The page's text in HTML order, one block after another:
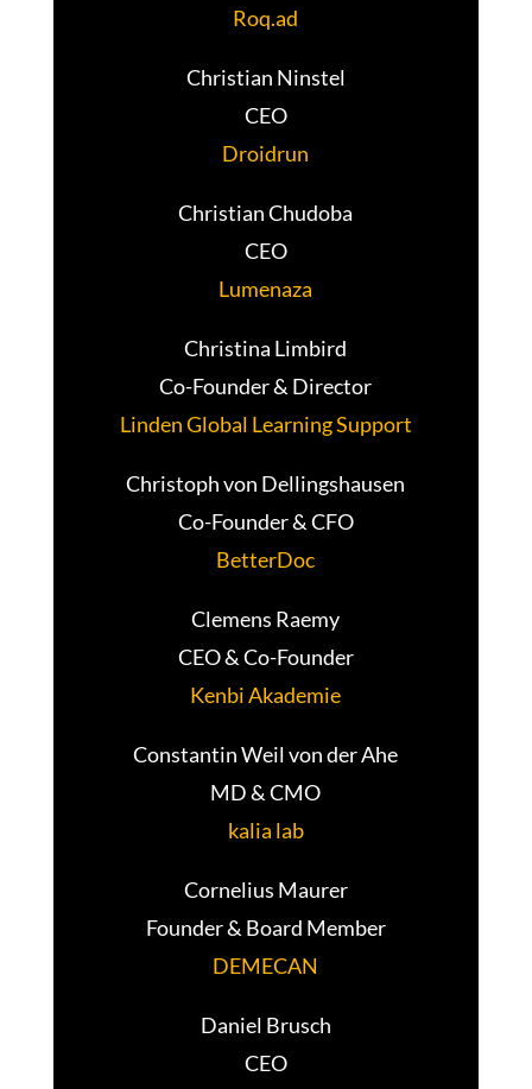
Roq.ad
Christian Ninstel
CEO
Droidrun
Christian Chudoba
CEO
Lumenaza
Christina Limbird
Co-Founder & Director
Linden Global Learning Support
Christoph von Dellingshausen
Co-Founder & CFO
BetterDoc
Clemens Raemy
CEO & Co-Founder
Kenbi Akademie
Constantin Weil von der Ahe
MD & CMO
kalia lab
Cornelius Maurer
Founder & Board Member
DEMECAN
Daniel Brusch
CEO